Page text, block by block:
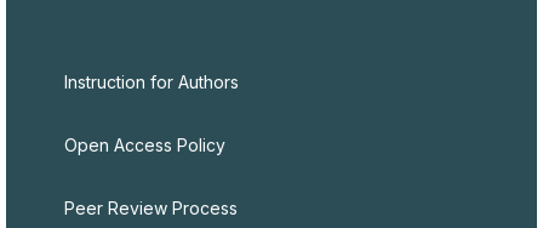
Instruction for Authors
Open Access Policy
Peer Review Process